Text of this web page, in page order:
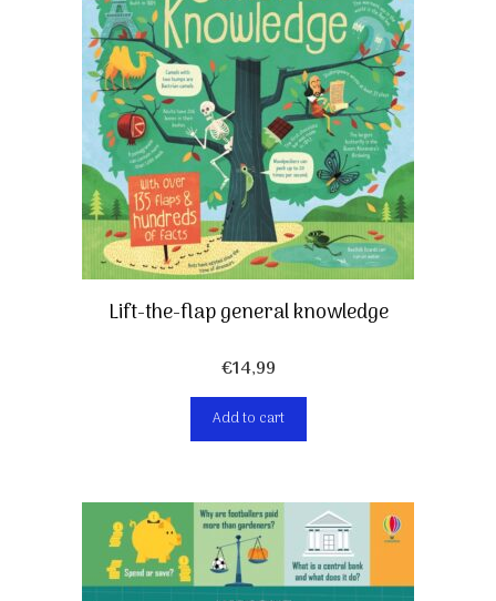
Lift-the-flap general knowledge
€14,99
Add to cart